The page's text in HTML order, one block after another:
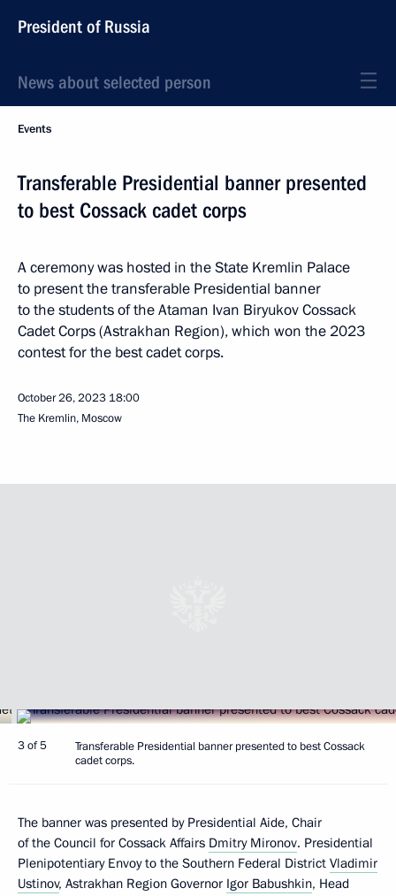
President of Russia
News about selected person
Events
Transferable Presidential banner presented
to best Cossack cadet corps
A ceremony was hosted in the State Kremlin Palace
to present the transferable Presidential banner
to the students of the Ataman Ivan Biryukov Cossack
Cadet Corps (Astrakhan Region), which won the 2023
contest for the best cadet corps.
October 26, 2023 18:00
The Kremlin, Moscow
3 of 5
Transferable Presidential banner presented to best Cossack
cadet corps.
The banner was presented by Presidential Aide, Chair
of the Council for Cossack Affairs Dmitry Mironov. Presidential
Plenipotentiary Envoy to the Southern Federal District Vladimir
Ustinov, Astrakhan Region Governor Igor Babushkin, Head